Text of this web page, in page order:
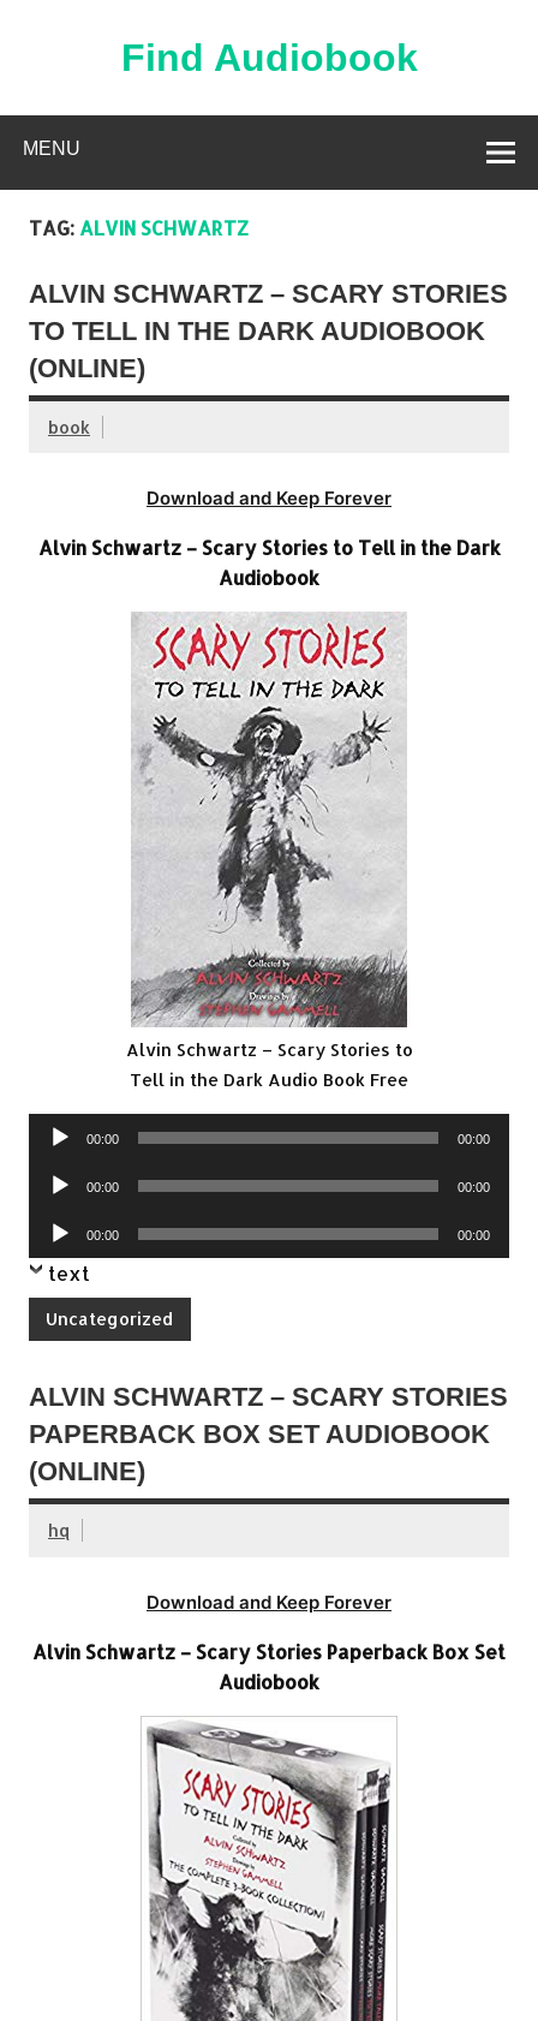
Find Audiobook
MENU
TAG: ALVIN SCHWARTZ
ALVIN SCHWARTZ – SCARY STORIES
TO TELL IN THE DARK AUDIOBOOK
(ONLINE)
book
Download and Keep Forever
Alvin Schwartz – Scary Stories to Tell in the Dark
Audiobook
Alvin Schwartz – Scary Stories to
Tell in the Dark Audio Book Free
Audio
00:00 00:00
Audio
00:00 00:00
Audio
Player
00:00 00:00
text
Uncategorized
ALVIN SCHWARTZ – SCARY STORIES
PAPERBACK BOX SET AUDIOBOOK
(ONLINE)
hq
Download and Keep Forever
Alvin Schwartz – Scary Stories Paperback Box Set
Audiobook